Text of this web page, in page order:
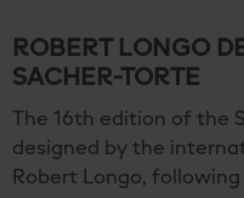
ROBERT LONGO
SACHER-TORTE
The 16th edition of the
designed by the
Robert Longo,